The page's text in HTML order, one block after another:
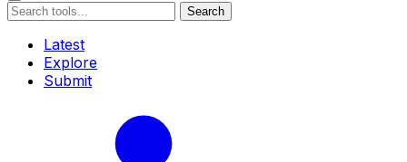
Search
Latest
Explore
Submit